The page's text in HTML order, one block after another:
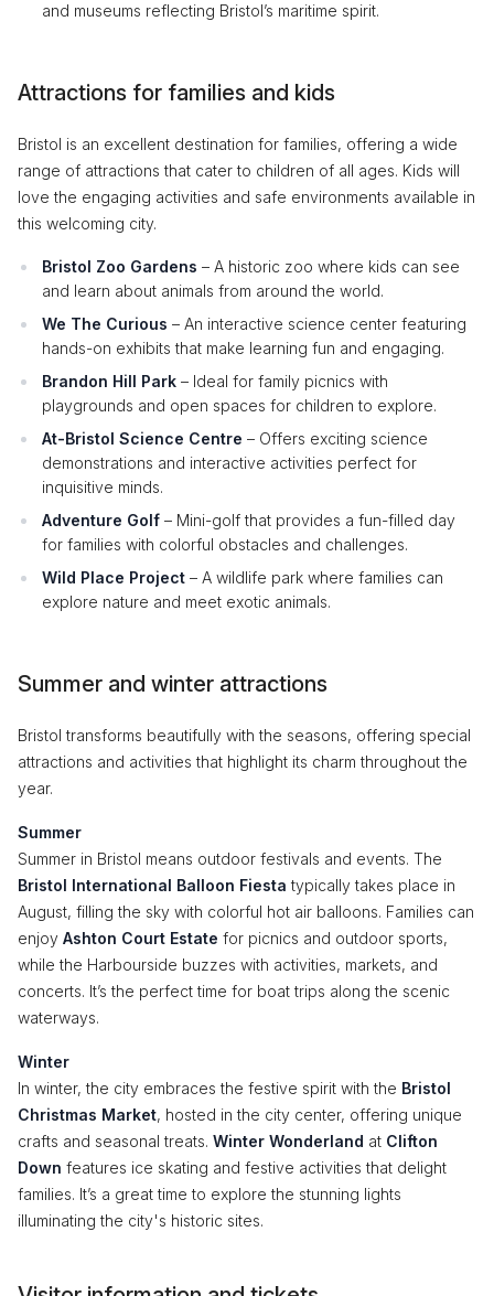
and museums reflecting Bristol’s maritime spirit.
Attractions for families and kids
Bristol is an excellent destination for families, offering a wide
range of attractions that cater to children of all ages. Kids will
love the engaging activities and safe environments available in
this welcoming city.
Bristol Zoo Gardens – A historic zoo where kids can see
and learn about animals from around the world.
We The Curious – An interactive science center featuring
hands-on exhibits that make learning fun and engaging.
Brandon Hill Park – Ideal for family picnics with
playgrounds and open spaces for children to explore.
At-Bristol Science Centre – Offers exciting science
demonstrations and interactive activities perfect for
inquisitive minds.
Adventure Golf – Mini-golf that provides a fun-filled day
for families with colorful obstacles and challenges.
Wild Place Project – A wildlife park where families can
explore nature and meet exotic animals.
Summer and winter attractions
Bristol transforms beautifully with the seasons, offering special
attractions and activities that highlight its charm throughout the
year.
Summer
Summer in Bristol means outdoor festivals and events. The
Bristol International Balloon Fiesta typically takes place in
August, filling the sky with colorful hot air balloons. Families can
enjoy Ashton Court Estate for picnics and outdoor sports,
while the Harbourside buzzes with activities, markets, and
concerts. It’s the perfect time for boat trips along the scenic
waterways.
Winter
In winter, the city embraces the festive spirit with the Bristol
Christmas Market, hosted in the city center, offering unique
crafts and seasonal treats. Winter Wonderland at Clifton
Down features ice skating and festive activities that delight
families. It’s a great time to explore the stunning lights
illuminating the city's historic sites.